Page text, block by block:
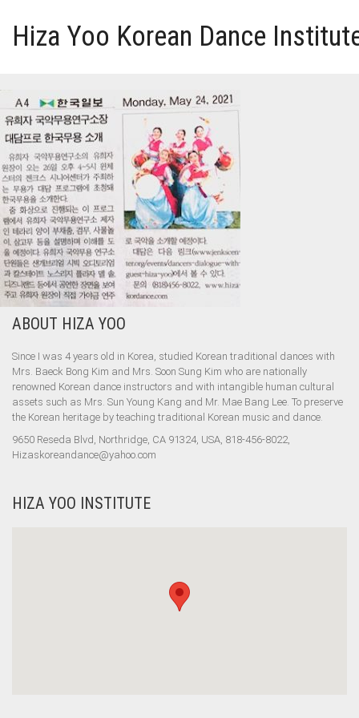
Hiza Yoo Korean Dance
HOME
GALLERY
VIDEO
PERFORMANCE
ABOUT HIZA YOO
ABOUT HIZA YOO
Since I was 4 years old in Korea, studied Korean traditional dances with
Mrs. Baeck Bong Kim and Mrs. Soon Sung Kim who are nationally
renowned Korean dance instructors and with intangible human cultural
assets such as Mrs. Sun Young Kang and Mr. Mae Bang Lee. To preserve
the Korean heritage by teaching traditional Korean music and dance.
9650 Reseda Blvd, Northridge, CA 91324, USA, 818-456-8022,
Hizaskoreandance@yahoo.com
HIZA YOO INSTITUTE